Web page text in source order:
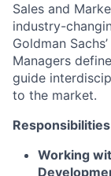
Sales and
industry-
Goldman
Managers
guide
to the market.
Responsibilities
Working